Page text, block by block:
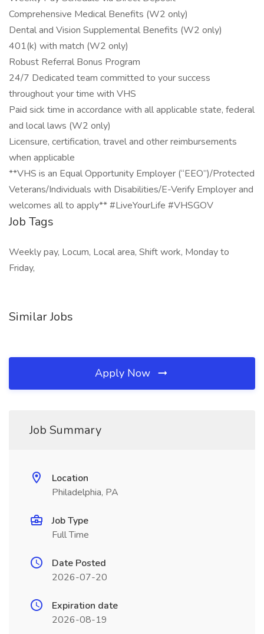
Comprehensive Medical Benefits (W2 only)
Dental and Vision Supplemental Benefits (W2 only)
401(k) with match (W2 only)
Robust Referral Bonus Program
24/7 Dedicated team committed to your success
throughout your time with VHS
Paid sick time in accordance with all applicable state, federal
and local laws (W2 only)
Licensure, certification, travel and other reimbursements
when applicable
**VHS is an Equal Opportunity Employer (“EEO”)/Protected
Veterans/Individuals with Disabilities/E-Verify Employer and
welcomes all to apply** #LiveYourLife #VHSGOV
Job Tags
Weekly pay, Locum, Local area, Shift work, Monday to
Friday,
Similar Jobs
Apply Now
Job Summary
Location
Philadelphia, PA
Job Type
Full Time
Date Posted
2026-07-20
Expiration date
2026-08-19